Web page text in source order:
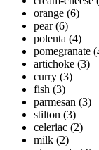
orange (6)
pear (6)
polenta (4)
pomegranate
artichoke (3)
curry (3)
fish (3)
parmesan (3)
stilton (3)
celeriac (2)
milk (2)